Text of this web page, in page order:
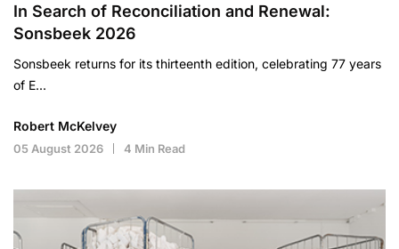
In Search of Reconciliation and Renewal:
Sonsbeek 2026
Sonsbeek returns for its thirteenth edition, celebrating 77 years
of E...
Robert McKelvey
05 August 2026 4 Min Read